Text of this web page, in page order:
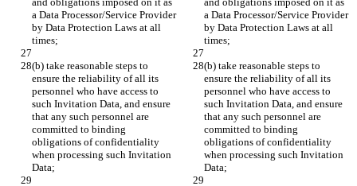
a Data Processor/Service Provider
by Data Protection Laws at all
times;
a Data Processor/Service Provider
by Data Protection Laws at all
times;
(b) take reasonable steps to
ensure the reliability of all its
personnel who have access to
such Invitation Data, and ensure
that any such personnel are
committed to binding
obligations of confidentiality
when processing such Invitation
Data;
(b) take reasonable steps to
ensure the reliability of all its
personnel who have access to
such Invitation Data, and ensure
that any such personnel are
committed to binding
obligations of confidentiality
when processing such Invitation
Data;